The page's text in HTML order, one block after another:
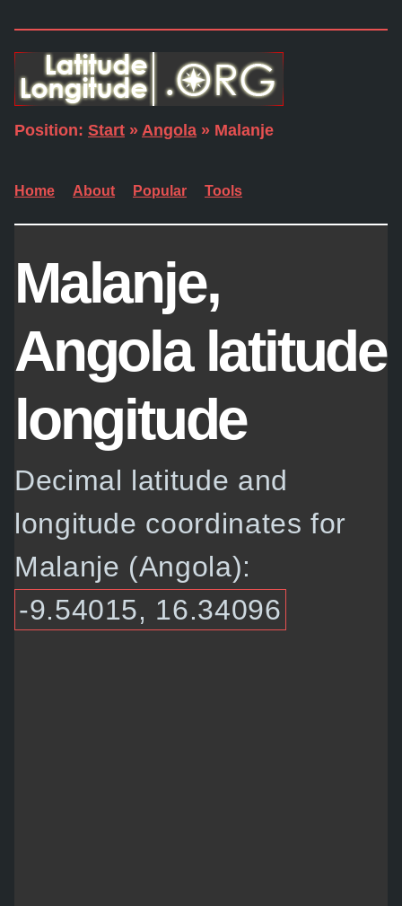
Position: Start » Angola » Malanje
Home About Popular Tools
Malanje,
Angola latitude
longitude
Decimal latitude and
longitude coordinates for
Malanje (Angola):
-9.54015, 16.34096